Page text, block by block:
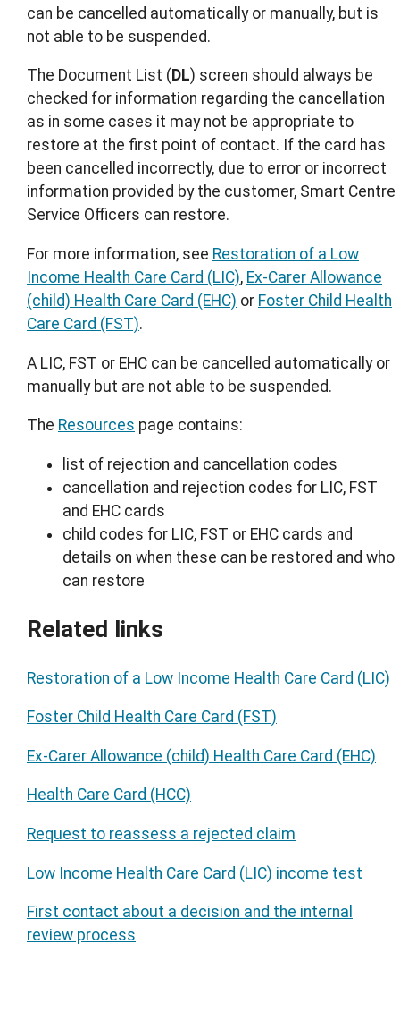
can be cancelled automatically or manually, but is
not able to be suspended.
The Document List ( DL) screen should always be
checked for information regarding the cancellation
as in some cases it may not be appropriate to
restore at the first point of contact. If the card has
been cancelled incorrectly, due to error or incorrect
information provided by the customer, Smart Centre
Service Officers can restore.
For more information, see Restoration of a Low
Income Health Care Card (LIC), Ex-Carer Allowance
(child) Health Care Card (EHC) or Foster Child Health
Care Card (FST).
A LIC, FST or EHC can be cancelled automatically or
manually but are not able to be suspended.
The Resources page contains:
list of rejection and cancellation codes
cancellation and rejection codes for LIC, FST
and EHC cards
child codes for LIC, FST or EHC cards and
details on when these can be restored and who
can restore
Related links
Restoration of a Low Income Health Care Card (LIC)
Foster Child Health Care Card (FST)
Ex-Carer Allowance (child) Health Care Card (EHC)
Health Care Card (HCC)
Request to reassess a rejected claim
Low Income Health Care Card (LIC) income test
First contact about a decision and the internal
review process